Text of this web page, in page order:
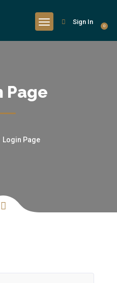
0
Sign In
Page
Login Page